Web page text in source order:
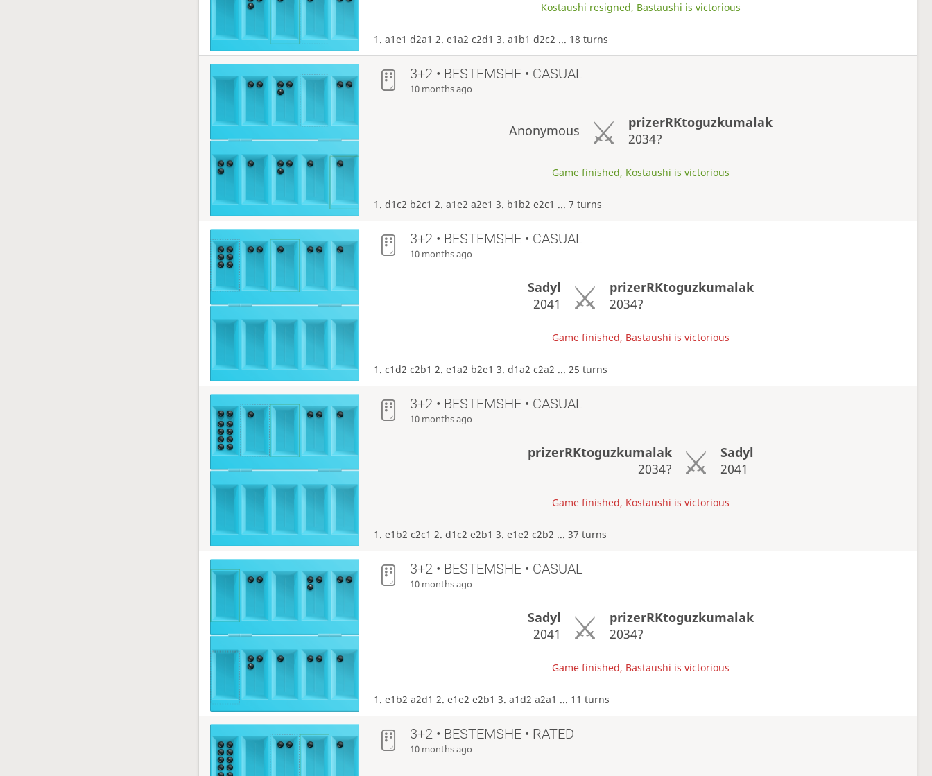
Kostaushi resigned, Bastaushi is victorious
1. a1e1 d2a1 2. e1a2 c2d1 3. a1b1 d2c2 ... 18 turns
3+2 • BESTEMSHE • CASUAL
10 months ago
Anonymous
prizerRKtoguzkumalak
2034?
Game finished, Kostaushi is victorious
1. d1c2 b2c1 2. a1e2 a2e1 3. b1b2 e2c1 ... 7 turns
3+2 • BESTEMSHE • CASUAL
10 months ago
Sadyl
2041
prizerRKtoguzkumalak
2034?
Game finished, Bastaushi is victorious
1. c1d2 c2b1 2. e1a2 b2e1 3. d1a2 c2a2 ... 25 turns
3+2 • BESTEMSHE • CASUAL
10 months ago
prizerRKtoguzkumalak
2034?
Sadyl
2041
Game finished, Kostaushi is victorious
1. e1b2 c2c1 2. d1c2 e2b1 3. e1e2 c2b2 ... 37 turns
3+2 • BESTEMSHE • CASUAL
10 months ago
Sadyl
2041
prizerRKtoguzkumalak
2034?
Game finished, Bastaushi is victorious
1. e1b2 a2d1 2. e1e2 e2b1 3. a1d2 a2a1 ... 11 turns
3+2 • BESTEMSHE • RATED
10 months ago